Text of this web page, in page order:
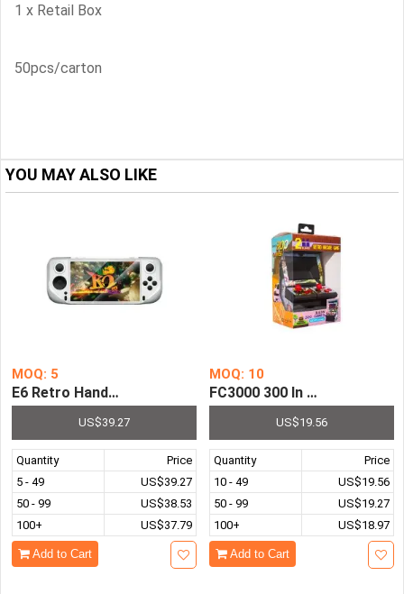
1 x Retail Box
50pcs/carton
YOU MAY ALSO LIKE
MOQ: 5
E6 Retro Handheld Game Console 5.0 Inch IPS Screen
US$39.27
Quantity
Price
5 - 49
US$39.27
50 - 99
US$38.53
100+
US$37.79
Add to Cart
MOQ: 10
FC3000 300 In 1 Retro
US$19.56
Quantity
Price
10 - 49
US$19.56
50 - 99
US$19.27
100+
US$18.97
Add to Cart